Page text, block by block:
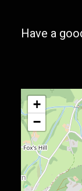
Have a
+
−